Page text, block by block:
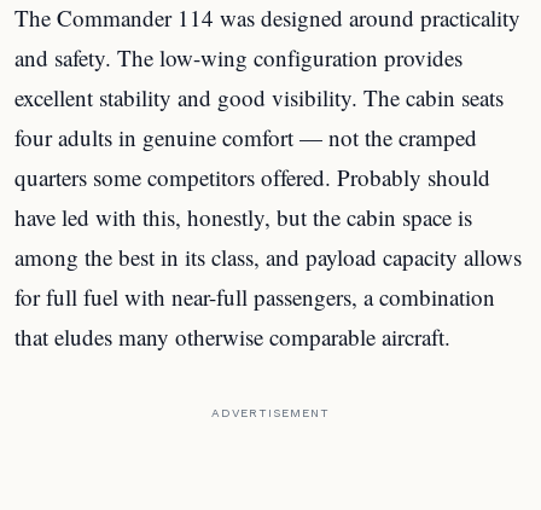
The Commander 114 was designed around practicality
and safety. The low-wing configuration provides
excellent stability and good visibility. The cabin seats
four adults in genuine comfort — not the cramped
quarters some competitors offered. Probably should
have led with this, honestly, but the cabin space is
among the best in its class, and payload capacity allows
for full fuel with near-full passengers, a combination
that eludes many otherwise comparable aircraft.
ADVERTISEMENT